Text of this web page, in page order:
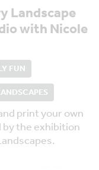
Landscape
with Nicole
FUN
print your own
the exhibition